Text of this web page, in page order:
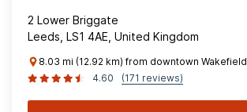
2 Lower Briggate
Leeds, LS1 4AE, United Kingdom
8.03 mi (12.92 km) from downtown Wakefield
4.60
(171 reviews)